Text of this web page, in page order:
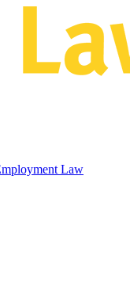
Law